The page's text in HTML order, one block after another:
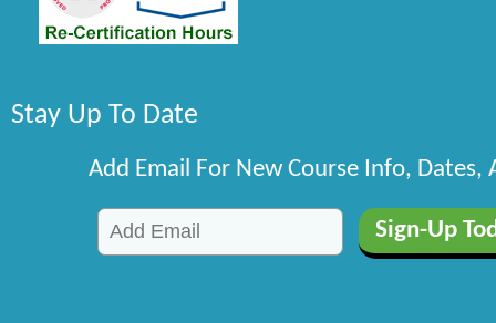
Stay Up To Date
Add Email For New Course Info, Dates,